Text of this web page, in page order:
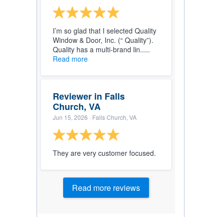
I’m so glad that I selected Quality
Window & Door, Inc. (“ Quality”).
Quality has a multi-brand lin.....
Read more
Reviewer in Falls
Church, VA
Jun 15, 2026 · Falls Church, VA
They are very customer focused.
Read more reviews